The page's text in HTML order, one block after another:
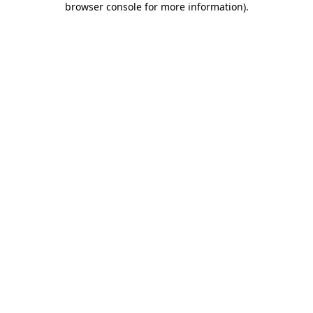
browser console for more information).